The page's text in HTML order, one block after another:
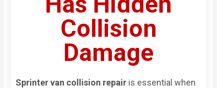
Collision
Damage
Sprinter van collision repair is essential when